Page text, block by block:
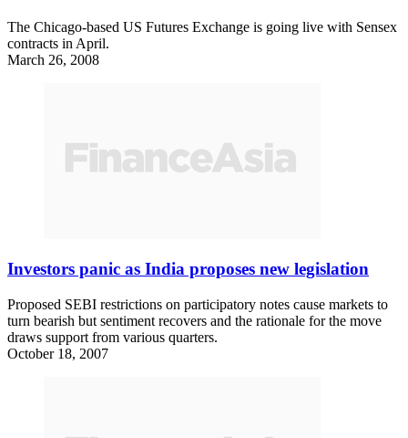
The Chicago-based US Futures Exchange is going live with Sensex
contracts in April.
March 26, 2008
Investors panic as India proposes new legislation
Proposed SEBI restrictions on participatory notes cause markets to
turn bearish but sentiment recovers and the rationale for the move
draws support from various quarters.
October 18, 2007